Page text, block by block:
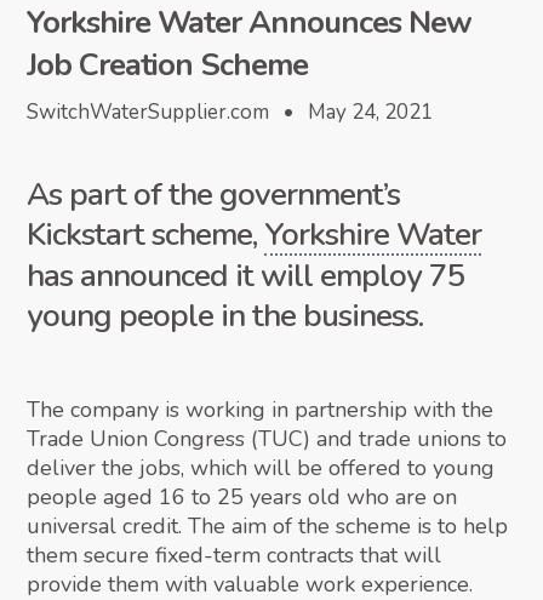
Yorkshire Water Announces New
Job Creation Scheme
SwitchWaterSupplier.com • May 24, 2021
As part of the government’s
Kickstart scheme, Yorkshire Water
has announced it will employ 75
young people in the business.
The company is working in partnership with the
Trade Union Congress (TUC) and trade unions to
deliver the jobs, which will be offered to young
people aged 16 to 25 years old who are on
universal credit. The aim of the scheme is to help
them secure fixed-term contracts that will
provide them with valuable work experience.